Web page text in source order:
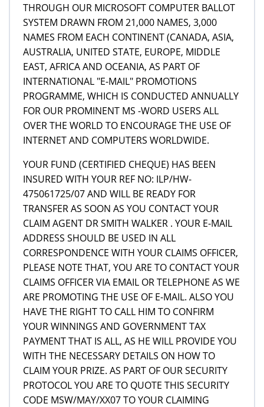
THROUGH OUR MICROSOFT COMPUTER BALLOT
SYSTEM DRAWN FROM 21,000 NAMES, 3,000
NAMES FROM EACH CONTINENT (CANADA, ASIA,
AUSTRALIA, UNITED STATE, EUROPE, MIDDLE
EAST, AFRICA AND OCEANIA, AS PART OF
INTERNATIONAL "E-MAIL" PROMOTIONS
PROGRAMME, WHICH IS CONDUCTED ANNUALLY
FOR OUR PROMINENT MS -WORD USERS ALL
OVER THE WORLD TO ENCOURAGE THE USE OF
INTERNET AND COMPUTERS WORLDWIDE.
YOUR FUND (CERTIFIED CHEQUE) HAS BEEN
INSURED WITH YOUR REF NO: ILP/HW-
475061725/07 AND WILL BE READY FOR
TRANSFER AS SOON AS YOU CONTACT YOUR
CLAIM AGENT DR SMITH WALKER . YOUR E-MAIL
ADDRESS SHOULD BE USED IN ALL
CORRESPONDENCE WITH YOUR CLAIMS OFFICER,
PLEASE NOTE THAT, YOU ARE TO CONTACT YOUR
CLAIMS OFFICER VIA EMAIL OR TELEPHONE AS WE
ARE PROMOTING THE USE OF E-MAIL. ALSO YOU
HAVE THE RIGHT TO CALL HIM TO CONFIRM
YOUR WINNINGS AND GOVERNMENT TAX
PAYMENT THAT IS ALL, AS HE WILL PROVIDE YOU
WITH THE NECESSARY DETAILS ON HOW TO
CLAIM YOUR PRIZE. AS PART OF OUR SECURITY
PROTOCOL YOU ARE TO QUOTE THIS SECURITY
CODE MSW/MAY/XX07 TO YOUR CLAIMING